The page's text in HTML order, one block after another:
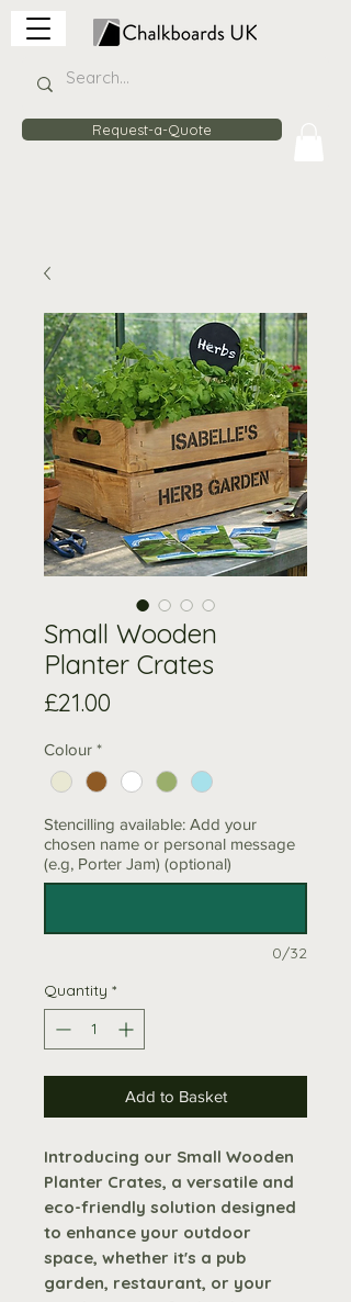
Request-a-Quote
Small Wooden
Planter Crates
£21.00
Colour *
Stencilling available: Add your
chosen name or personal message
(e.g, Porter Jam) (optional)
0/32
Quantity *
Add to Basket
Introducing our Small Wooden
Planter Crates, a versatile and
eco-friendly solution designed
to enhance your outdoor
space, whether it's a pub
garden, restaurant, or your